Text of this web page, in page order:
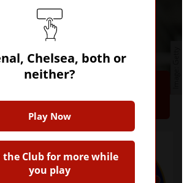
Question 1
Chelsea, both or
neither?
Play Now
the Club for more while
you play